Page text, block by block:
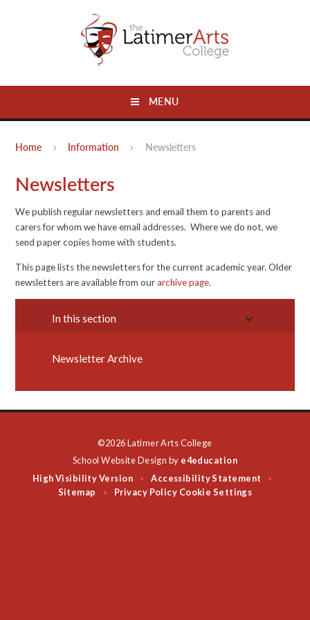
MENU
Home Information Newsletters
Newsletters
We publish regular newsletters and email them to parents and
carers for whom we have email addresses. Where we do not, we
send paper copies home with students.
This page lists the newsletters for the current academic year. Older
newsletters are available from ourarchive page.
In this section
Newsletter Archive
©2026 Latimer Arts College
School Website Design by e4education
High Visibility Version
• Accessibility Statement •
Sitemap • Privacy Policy Cookie Settings